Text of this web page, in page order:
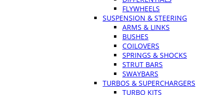
FLYWHEELS
SUSPENSION & STEERING
ARMS & LINKS
BUSHES
COILOVERS
SPRINGS & SHOCKS
STRUT BARS
SWAYBARS
TURBOS & SUPERCHARGERS
TURBO KITS